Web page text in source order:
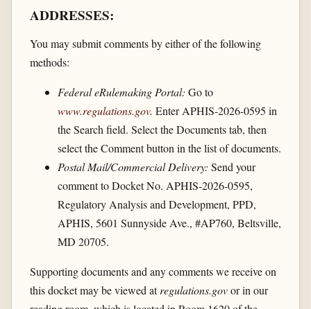
ADDRESSES:
You may submit comments by either of the following
methods:
Federal eRulemaking Portal: Go to
www.regulations.gov. Enter APHIS-2026-0595 in
the Search field. Select the Documents tab, then
select the Comment button in the list of documents.
Postal Mail/Commercial Delivery: Send your
comment to Docket No. APHIS-2026-0595,
Regulatory Analysis and Development, PPD,
APHIS, 5601 Sunnyside Ave., #AP760, Beltsville,
MD 20705.
Supporting documents and any comments we receive on
this docket may be viewed atregulations.govor in our